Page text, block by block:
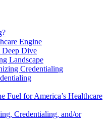
Engine
Deep Dive
Landscape
Credentialing
Fuel for America’s Healthcare
Credentialing, and/or